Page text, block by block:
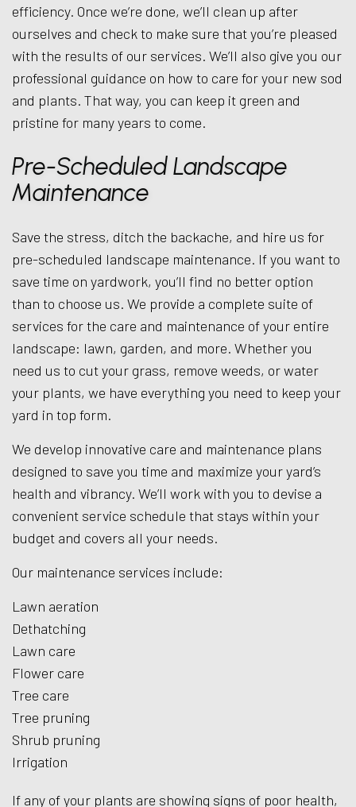
efficiency. Once we’re done, we’ll clean up after
ourselves and check to make sure that you’re pleased
with the results of our services. We’ll also give you our
professional guidance on how to care for your new sod
and plants. That way, you can keep it green and
pristine for many years to come.
Pre-Scheduled Landscape
Maintenance
Save the stress, ditch the backache, and hire us for
pre-scheduled landscape maintenance. If you want to
save time on yardwork, you’ll find no better option
than to choose us. We provide a complete suite of
services for the care and maintenance of your entire
landscape: lawn, garden, and more. Whether you
need us to cut your grass, remove weeds, or water
your plants, we have everything you need to keep your
yard in top form.
We develop innovative care and maintenance plans
designed to save you time and maximize your yard’s
health and vibrancy. We’ll work with you to devise a
convenient service schedule that stays within your
budget and covers all your needs.
Our maintenance services include:
Lawn aeration
Dethatching
Lawn care
Flower care
Tree care
Tree pruning
Shrub pruning
Irrigation
If any of your plants are showing signs of poor health,